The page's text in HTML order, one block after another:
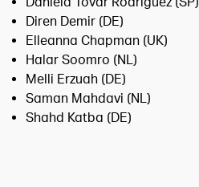
Diren Demir (DE)
Elleanna Chapman (UK)
Halar Soomro (NL)
Melli Erzuah (DE)
Saman Mahdavi (NL)
Shahd Katba (DE)